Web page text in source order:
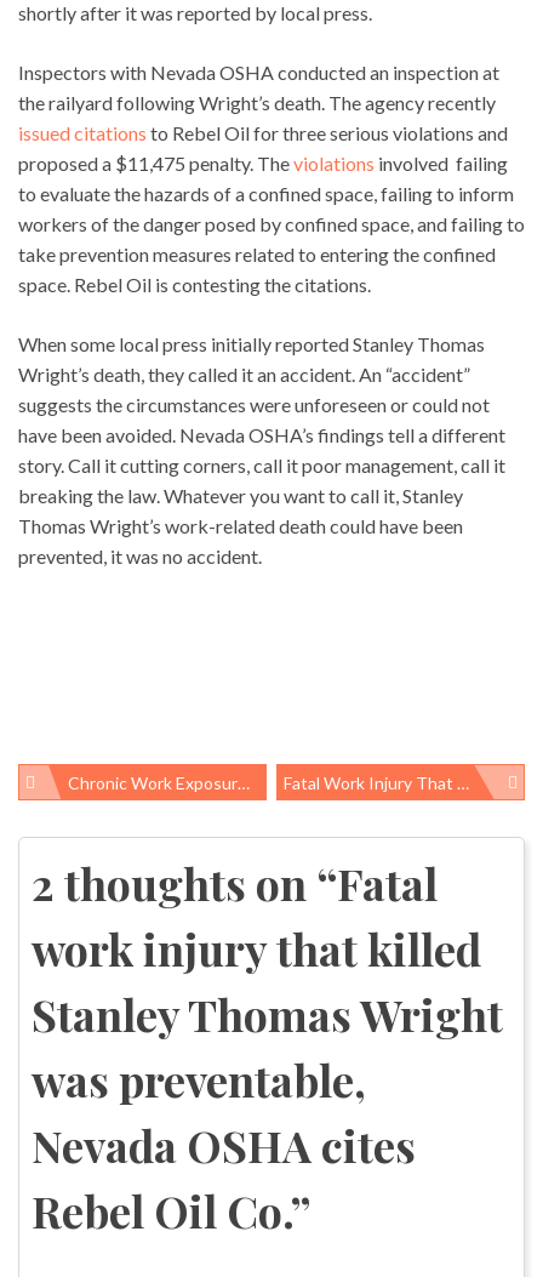
shortly after it was reported by local press.
Inspectors with Nevada OSHA conducted an inspection at
the railyard following Wright’s death. The agency recently
issued citations to Rebel Oil for three serious violations and
proposed a $11,475 penalty. Theviolations involved failing
to evaluate the hazards of a confined space, failing to inform
workers of the danger posed by confined space, and failing to
take prevention measures related to entering the confined
space. Rebel Oil is contesting the citations.
When some local press initially reported Stanley Thomas
Wright’s death, they called it an accident. An “accident”
suggests the circumstances were unforeseen or could not
have been avoided. Nevada OSHA’s findings tell a different
story. Call it cutting corners, call it poor management, call it
breaking the law. Whatever you want to call it, Stanley
Thomas Wright’s work-related death could have been
prevented, it was no accident.
Post
Chronic Work Exposure To Lead And Risk Of Amyotrophic Lateral Sclerosis Fatal Work Injury That Killed Elbert C. Woods Was Preventable, OSHA Cites Cleveland Track Material
2 thoughts on “Fatal
work injury that killed
Stanley Thomas Wright
was preventable,
Nevada OSHA cites
Rebel Oil Co.”